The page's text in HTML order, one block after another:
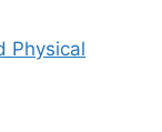
Physical